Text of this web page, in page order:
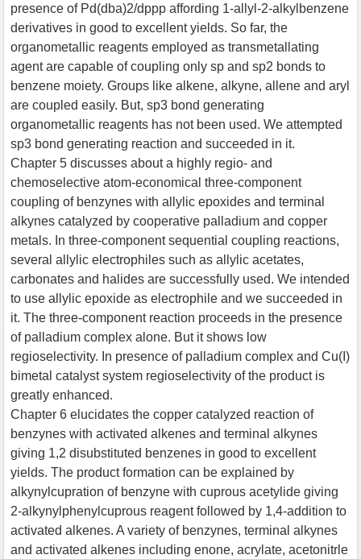
presence of Pd(dba)2/dppp affording 1-allyl-2-alkylbenzene
derivatives in good to excellent yields. So far, the
organometallic reagents employed as transmetallating
agent are capable of coupling only sp and sp2 bonds to
benzene moiety. Groups like alkene, alkyne, allene and aryl
are coupled easily. But, sp3 bond generating
organometallic reagents has not been used. We attempted
sp3 bond generating reaction and succeeded in it.
Chapter 5 discusses about a highly regio- and
chemoselective atom-economical three-component
coupling of benzynes with allylic epoxides and terminal
alkynes catalyzed by cooperative palladium and copper
metals. In three-component sequential coupling reactions,
several allylic electrophiles such as allylic acetates,
carbonates and halides are successfully used. We intended
to use allylic epoxide as electrophile and we succeeded in
it. The three-component reaction proceeds in the presence
of palladium complex alone. But it shows low
regioselectivity. In presence of palladium complex and Cu(I)
bimetal catalyst system regioselectivity of the product is
greatly enhanced.
Chapter 6 elucidates the copper catalyzed reaction of
benzynes with activated alkenes and terminal alkynes
giving 1,2 disubstituted benzenes in good to excellent
yields. The product formation can be explained by
alkynylcupration of benzyne with cuprous acetylide giving
2-alkynylphenylcuprous reagent followed by 1,4-addition to
activated alkenes. A variety of benzynes, terminal alkynes
and activated alkenes including enone, acrylate, acetonitrle